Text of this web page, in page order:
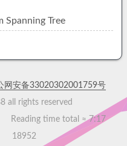
Spanning Tree
网安备33020302001759号
all rights reserved
Reading time total ≈ 7:17
18952